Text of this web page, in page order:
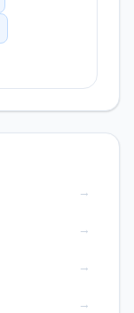
→
→
→
→